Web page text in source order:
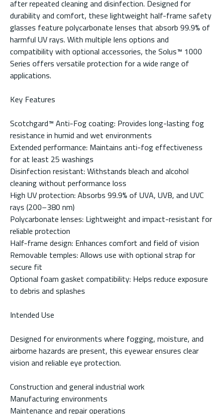
after repeated cleaning and disinfection. Designed for
durability and comfort, these lightweight half-frame safety
glasses feature polycarbonate lenses that absorb 99.9% of
harmful UV rays. With multiple lens options and
compatibility with optional accessories, the Solus™ 1000
Series offers versatile protection for a wide range of
applications.
Key Features
Scotchgard™ Anti-Fog coating: Provides long-lasting fog
resistance in humid and wet environments
Extended performance: Maintains anti-fog effectiveness
for at least 25 washings
Disinfection resistant: Withstands bleach and alcohol
cleaning without performance loss
High UV protection: Absorbs 99.9% of UVA, UVB, and UVC
rays (200–380 nm)
Polycarbonate lenses: Lightweight and impact-resistant for
reliable protection
Half-frame design: Enhances comfort and field of vision
Removable temples: Allows use with optional strap for
secure fit
Optional foam gasket compatibility: Helps reduce exposure
to debris and splashes
Intended Use
Designed for environments where fogging, moisture, and
airborne hazards are present, this eyewear ensures clear
vision and reliable eye protection.
Construction and general industrial work
Manufacturing environments
Maintenance and repair operations